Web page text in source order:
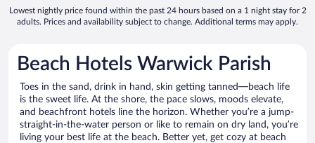
Lowest nightly price found within the past 24 hours based on a 1 night stay for 2
adults. Prices and availability subject to change. Additional terms may apply.
Beach Hotels Warwick Parish
Toes in the sand, drink in hand, skin getting tanned—beach life
is the sweet life. At the shore, the pace slows, moods elevate,
and beachfront hotels line the horizon. Whether you’re a jump-
straight-in-the-water person or like to remain on dry land, you’re
living your best life at the beach. Better yet, get cozy at beach